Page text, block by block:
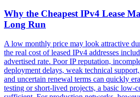
Why the Cheapest IPv4 Lease
Long Run
A low monthly price may look attractive
the real cost of leased IPv4 addresses
advertised rate. Poor IP reputation,
deployment delays, weak technical
and uncertain renewal terms can quickly
testing or short-lived projects, a basic low-